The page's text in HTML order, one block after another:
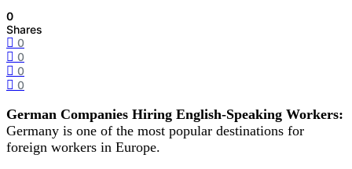
0
Shares
0
0
0
0
German Companies Hiring English-Speaking Workers:
Germany is one of the most popular destinations for
foreign workers in Europe.